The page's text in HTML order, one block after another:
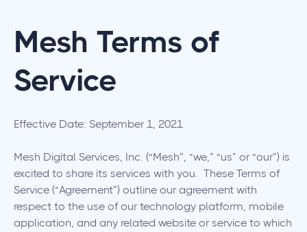
Mesh Terms of
Service
Effective Date: September 1, 2021
Mesh Digital Services, Inc. (“Mesh”, “we,” “us” or “our”) is
excited to share its services with you. These Terms of
Service (“Agreement”) outline our agreement with
respect to the use of our technology platform, mobile
application, and any related website or service to which